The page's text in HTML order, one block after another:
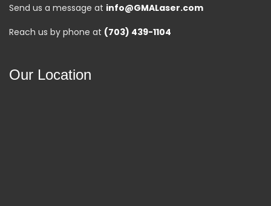
Send us a message at info@GMALaser.com
Reach us by phone at (703) 439-1104
Our Location